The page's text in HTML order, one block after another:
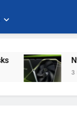
Nvidia GPU
3 Days Ago